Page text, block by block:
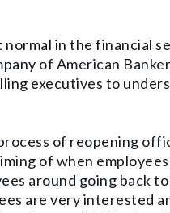
in the financial
of American
executives to
of reopening
of when
around going back
are very interested